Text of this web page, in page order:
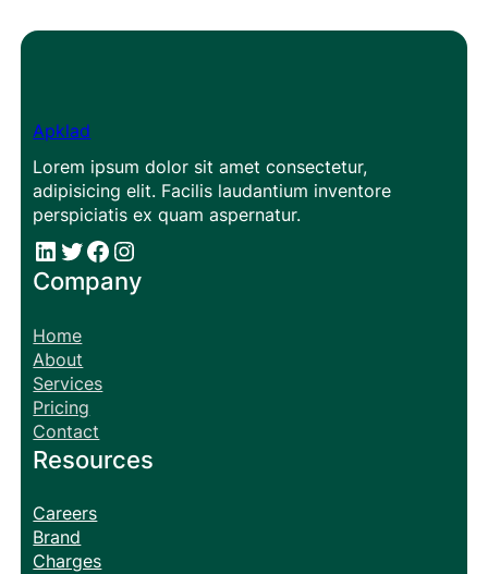
Apklad
Lorem ipsum dolor sit amet consectetur,
adipisicing elit. Facilis laudantium inventore
perspiciatis ex quam aspernatur.
# # Facebook Instagram
Company
Home
About
Services
Pricing
Contact
Resources
Careers
Brand
Charges